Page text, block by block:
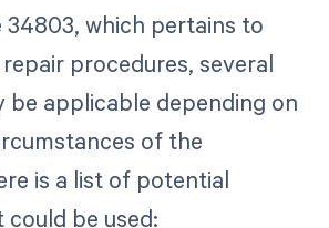
34803, which pertains to
procedures, several
be applicable depending on
of the
is a list of potential
be used: